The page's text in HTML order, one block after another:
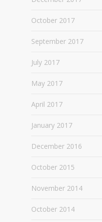
October 2017
September 2017
July 2017
May 2017
April 2017
January 2017
December 2016
October 2015
November 2014
October 2014